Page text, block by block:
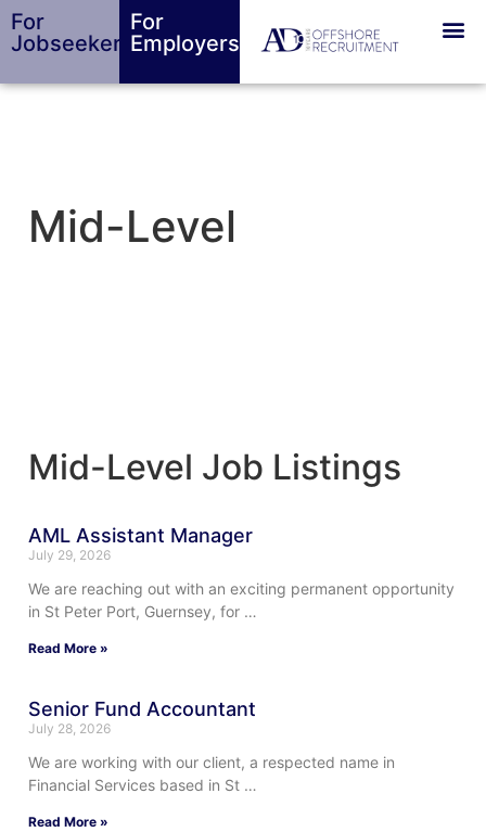
For
Jobseekers
For
Employers
Mid-Level
Mid-Level Job Listings
AML Assistant Manager
July 29, 2026
We are reaching out with an exciting permanent opportunity
in St Peter Port, Guernsey, for …
Read More »
Senior Fund Accountant
July 28, 2026
We are working with our client, a respected name in
Financial Services based in St …
Read More »